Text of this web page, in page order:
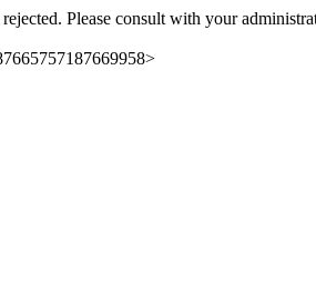
Please consult with your